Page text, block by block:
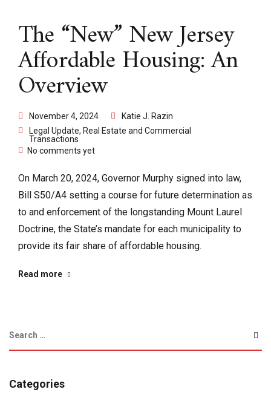
The “New” New Jersey
Affordable Housing: An
Overview
November 4, 2024
Katie J. Razin
Legal Update, Real Estate and Commercial
Transactions
No comments yet
On March 20, 2024, Governor Murphy signed into law,
Bill S50/A4 setting a course for future determination as
to and enforcement of the longstanding Mount Laurel
Doctrine, the State’s mandate for each municipality to
provide its fair share of affordable housing.
Read more
Categories